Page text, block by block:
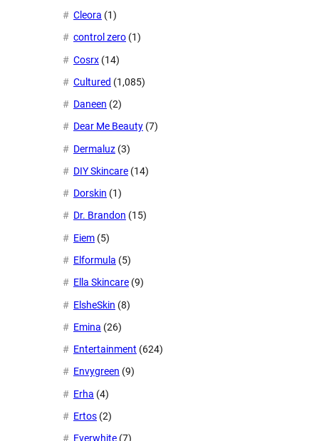
Cleora (1)
control zero (1)
Cosrx (14)
Cultured (1,085)
Daneen (2)
Dear Me Beauty (7)
Dermaluz (3)
DIY Skincare (14)
Dorskin (1)
Dr. Brandon (15)
Eiem (5)
Elformula (5)
Ella Skincare (9)
ElsheSkin (8)
Emina (26)
Entertainment (624)
Envygreen (9)
Erha (4)
Ertos (2)
Everwhite (7)